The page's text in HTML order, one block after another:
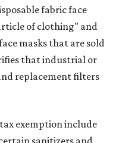
fabric face
of clothing" and
masks that are sold
that industrial or
replacement filters
exemption include
sanitizers and